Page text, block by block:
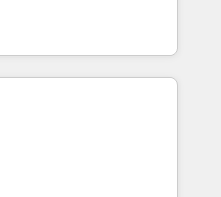
you! Driving digital
that accelerate value...
or Check-fixing existing
3️⃣ Integrate |
Integration project... ⬅️
⬅️ to access 150+ Kickstart
put HubSpot in the center
or